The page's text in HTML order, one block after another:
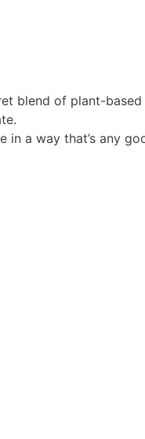
blend of plant-
in a way that’s any